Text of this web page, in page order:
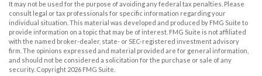
It may not be used for the purpose of avoiding any federal tax penalties. Please
consult legal or tax professionals for specific information regarding your
individual situation. This material was developed and produced by FMG Suite to
provide information on a topic that may be of interest. FMG Suite is not affiliated
with the named broker-dealer, state- or SEC-registered investment advisory
firm. The opinions expressed and material provided are for general information,
and should not be considered a solicitation for the purchase or sale of any
security. Copyright 2026 FMG Suite.